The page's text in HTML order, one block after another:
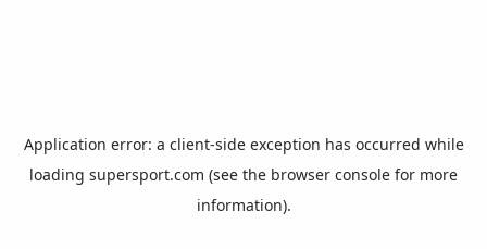
Application error: a client-side exception has occurred while
loading supersport.com (see the browser console for more
information).